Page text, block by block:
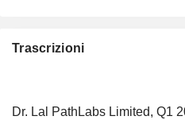
Trascrizioni
Dr. Lal PathLabs Limited, Q1